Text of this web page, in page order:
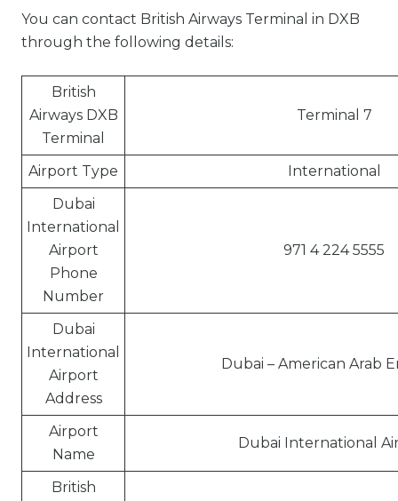
You can contact British Airways Terminal in DXB
through the following details:
British
Airways DXB
Terminal
Terminal 7
Airport Type
International
Dubai
International
Airport
Phone
Number
971 4 224 5555
Dubai
International
Airport
Address
Dubai – American Arab
Airport
Name
Dubai International
British